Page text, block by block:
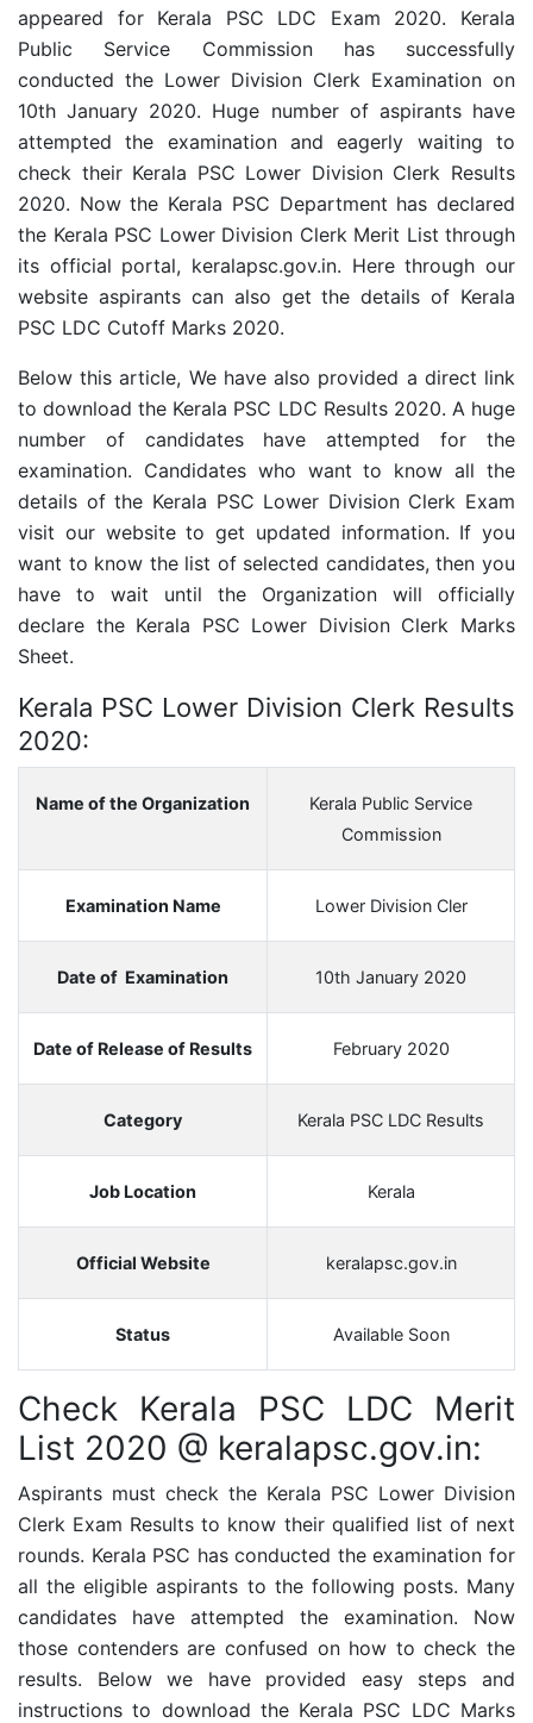
appeared for Kerala PSC LDC Exam 2020. Kerala
Public Service Commission has successfully
conducted the Lower Division Clerk Examination on
10th January 2020. Huge number of aspirants have
attempted the examination and eagerly waiting to
check their Kerala PSC Lower Division Clerk Results
2020. Now the Kerala PSC Department has declared
the Kerala PSC Lower Division Clerk Merit List through
its official portal, keralapsc.gov.in. Here through our
website aspirants can also get the details of Kerala
PSC LDC Cutoff Marks 2020.
Below this article, We have also provided a direct link
to download the Kerala PSC LDC Results 2020. A huge
number of candidates have attempted for the
examination. Candidates who want to know all the
details of the Kerala PSC Lower Division Clerk Exam
visit our website to get updated information. If you
want to know the list of selected candidates, then you
have to wait until the Organization will officially
declare the Kerala PSC Lower Division Clerk Marks
Sheet.
Kerala PSC Lower Division Clerk Results
2020:
Name of the Organization
Kerala Public Service
Commission
Examination Name Lower Division Cler
Date of Examination 10th January 2020
Date of Release of Results February 2020
Category Kerala PSC LDC Results
Job Location Kerala
Official Website keralapsc.gov.in
Status Available Soon
Check Kerala PSC LDC Merit
List 2020 @ keralapsc.gov.in:
Aspirants must check the Kerala PSC Lower Division
Clerk Exam Results to know their qualified list of next
rounds. Kerala PSC has conducted the examination for
all the eligible aspirants to the following posts. Many
candidates have attempted the examination. Now
those contenders are confused on how to check the
results. Below we have provided easy steps and
instructions to download the Kerala PSC LDC Marks